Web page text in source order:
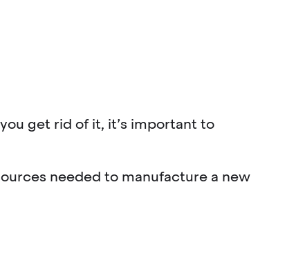
get rid of it, it’s important to
needed to manufacture a new